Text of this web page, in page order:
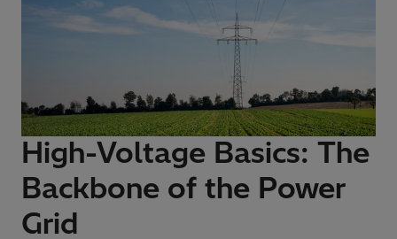
High-Voltage Basics: The
Backbone of the Power
Grid